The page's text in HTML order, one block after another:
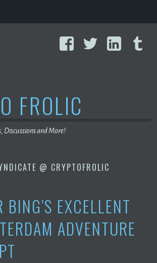
FacebookTwitter
FROLIC
Discussions and More!
@ CRYPTOFROLIC
BING’S EXCELLENT
ADVENTURE